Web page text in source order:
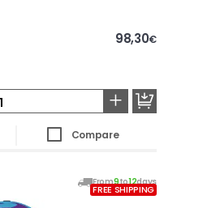
98,30€
+
Compare
From9to12days
FREE SHIPPING